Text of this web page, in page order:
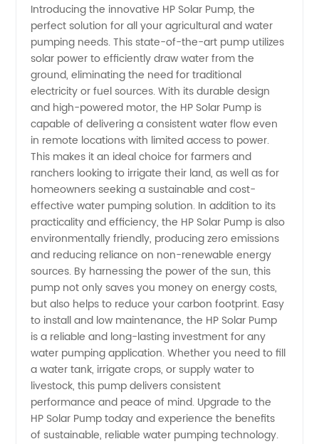
Manufacturer:
Find
Quality
Wholesale
OEM
Supply
from
China
Introducing the innovative HP Solar Pump, the
perfect solution for all your agricultural and water
pumping needs. This state-of-the-art pump utilizes
solar power to efficiently draw water from the
ground, eliminating the need for traditional
electricity or fuel sources. With its durable design
and high-powered motor, the HP Solar Pump is
capable of delivering a consistent water flow even
in remote locations with limited access to power.
This makes it an ideal choice for farmers and
ranchers looking to irrigate their land, as well as for
homeowners seeking a sustainable and cost-
effective water pumping solution. In addition to its
practicality and efficiency, the HP Solar Pump is also
environmentally friendly, producing zero emissions
and reducing reliance on non-renewable energy
sources. By harnessing the power of the sun, this
pump not only saves you money on energy costs,
but also helps to reduce your carbon footprint. Easy
to install and low maintenance, the HP Solar Pump
is a reliable and long-lasting investment for any
water pumping application. Whether you need to fill
a water tank, irrigate crops, or supply water to
livestock, this pump delivers consistent
performance and peace of mind. Upgrade to the
HP Solar Pump today and experience the benefits
of sustainable, reliable water pumping technology.